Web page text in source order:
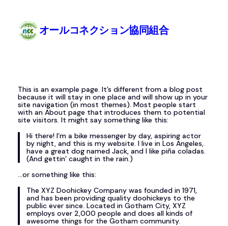
content
オールコネクション協同組合
This is an example page. It’s different from a blog post
because it will stay in one place and will show up in your
site navigation (in most themes). Most people start
with an About page that introduces them to potential
site visitors. It might say something like this:
Hi there! I’m a bike messenger by day, aspiring actor
by night, and this is my website. I live in Los Angeles,
have a great dog named Jack, and I like piña coladas.
(And gettin’ caught in the rain.)
…or something like this:
The XYZ Doohickey Company was founded in 1971,
and has been providing quality doohickeys to the
public ever since. Located in Gotham City, XYZ
employs over 2,000 people and does all kinds of
awesome things for the Gotham community.